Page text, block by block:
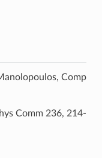
Comp
Comm 236, 214-